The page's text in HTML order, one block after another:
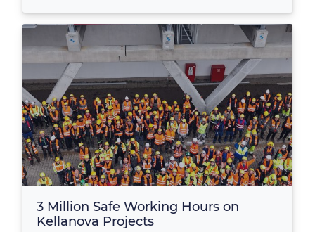
3 Million Safe Working Hours on
Kellanova Projects